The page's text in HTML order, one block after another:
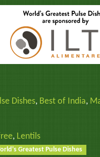
Dishes, Best of India,
, Lentils
Greatest Pulse Dishes